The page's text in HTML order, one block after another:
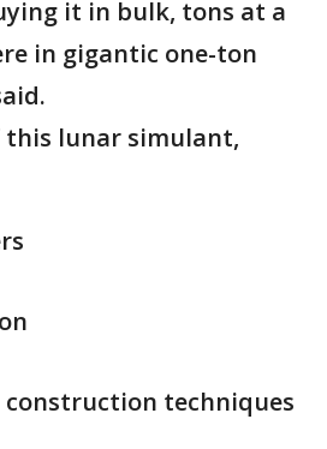
it in bulk, tons at a
in gigantic one-ton
this lunar simulant,
construction techniques